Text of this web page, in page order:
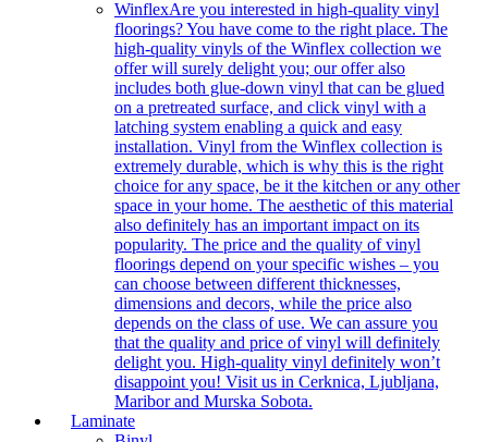
WinflexAre you interested in high-quality vinyl
floorings? You have come to the right place. The
high-quality vinyls of the Winflex collection we
offer will surely delight you; our offer also
includes both glue-down vinyl that can be glued
on a pretreated surface, and click vinyl with a
latching system enabling a quick and easy
installation. Vinyl from the Winflex collection is
extremely durable, which is why this is the right
choice for any space, be it the kitchen or any other
space in your home. The aesthetic of this material
also definitely has an important impact on its
popularity. The price and the quality of vinyl
floorings depend on your specific wishes – you
can choose between different thicknesses,
dimensions and decors, while the price also
depends on the class of use. We can assure you
that the quality and price of vinyl will definitely
delight you. High-quality vinyl definitely won’t
disappoint you! Visit us in Cerknica, Ljubljana,
Maribor and Murska Sobota.
Laminate